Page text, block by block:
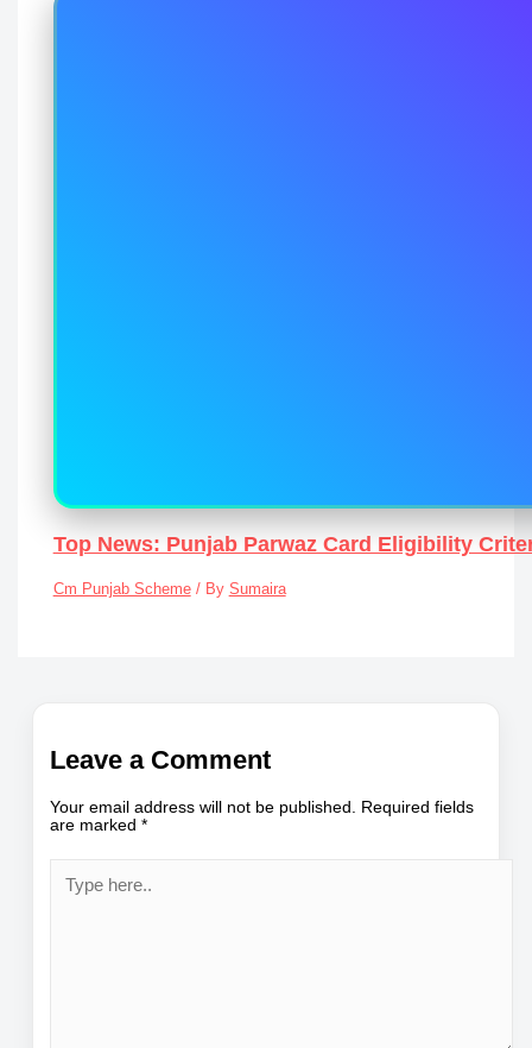
Top News: Punjab Parwaz Card Eligibility
Cm Punjab Scheme/ By Sumaira
Leave a Comment
Your email address will not be published. Required fields
are marked*
here..